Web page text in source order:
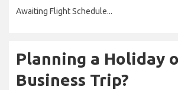
Awaiting Flight Schedule...
Planning a Holiday
Business Trip?